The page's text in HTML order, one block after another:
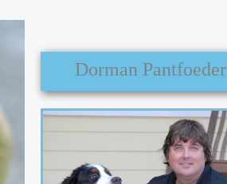
Dorman Pantfoeder